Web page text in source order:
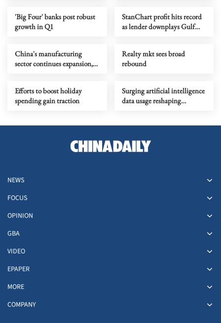
'Big Four' banks post robust
growth in Q1
StanChart profit hits record
as lender downplays Gulf
China's manufacturing
sector continues expansion,
Realty mkt sees broad
rebound
Efforts to boost holiday
spending gain traction
Surging artificial intelligence
data usage reshaping
NEWS
FOCUS
OPINION
GBA
VIDEO
EPAPER
MORE
COMPANY